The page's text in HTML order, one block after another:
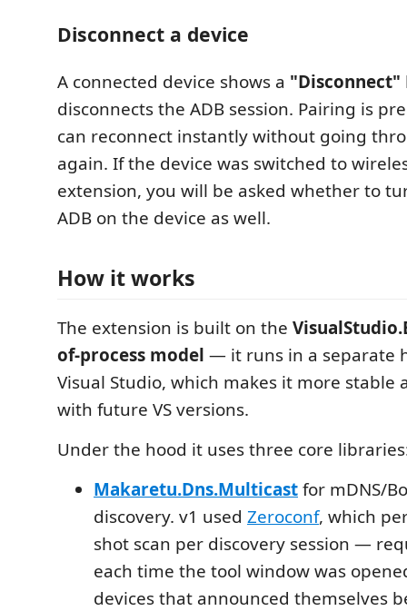
Disconnect a device
A connected device shows a "Disconnect"
disconnects the ADB session. Pairing is
can reconnect instantly without going
again. If the device was switched to
extension, you will be asked whether to
ADB on the device as well.
How it works
The extension is built on the
of-process model — it runs in a separate
Visual Studio, which makes it more stable
with future VS versions.
Under the hood it uses three core
Makaretu.Dns.Multicastfor mDNS/
discovery. v1 used Zeroconf, which
shot scan per discovery session —
each time the tool window was
devices that announced themselves